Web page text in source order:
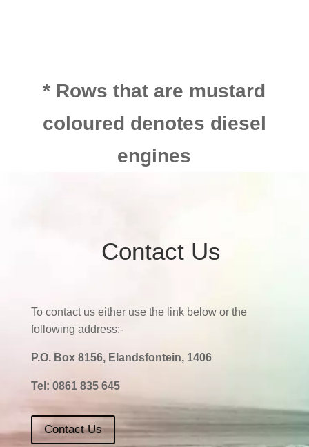
* Rows that are mustard
coloured denotes diesel
engines
Contact Us
To contact us either use the link below or the
following address:-
P.O. Box 8156, Elandsfontein, 1406
Tel: 0861 835 645
Contact Us